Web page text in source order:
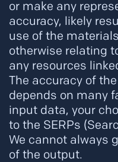
or make any
accuracy, likely
use of the
otherwise relating
any resources
The accuracy of
depends on many
input data, your
to the SERPs
We cannot always
of the output.